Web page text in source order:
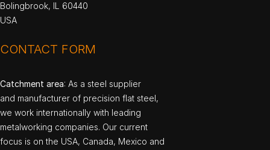
Bolingbrook, IL 60440
USA
CONTACT FORM
Catchment area: As a steel supplier
and manufacturer of precision flat steel,
we work internationally with leading
metalworking companies. Our current
focus is on the USA, Canada, Mexico and